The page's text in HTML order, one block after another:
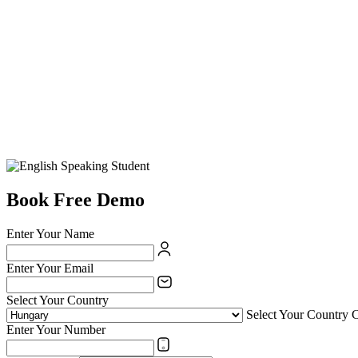
Book Free Demo
Enter Your Name
Enter Your Email
Select Your Country
Select Your Country
Enter Your Number